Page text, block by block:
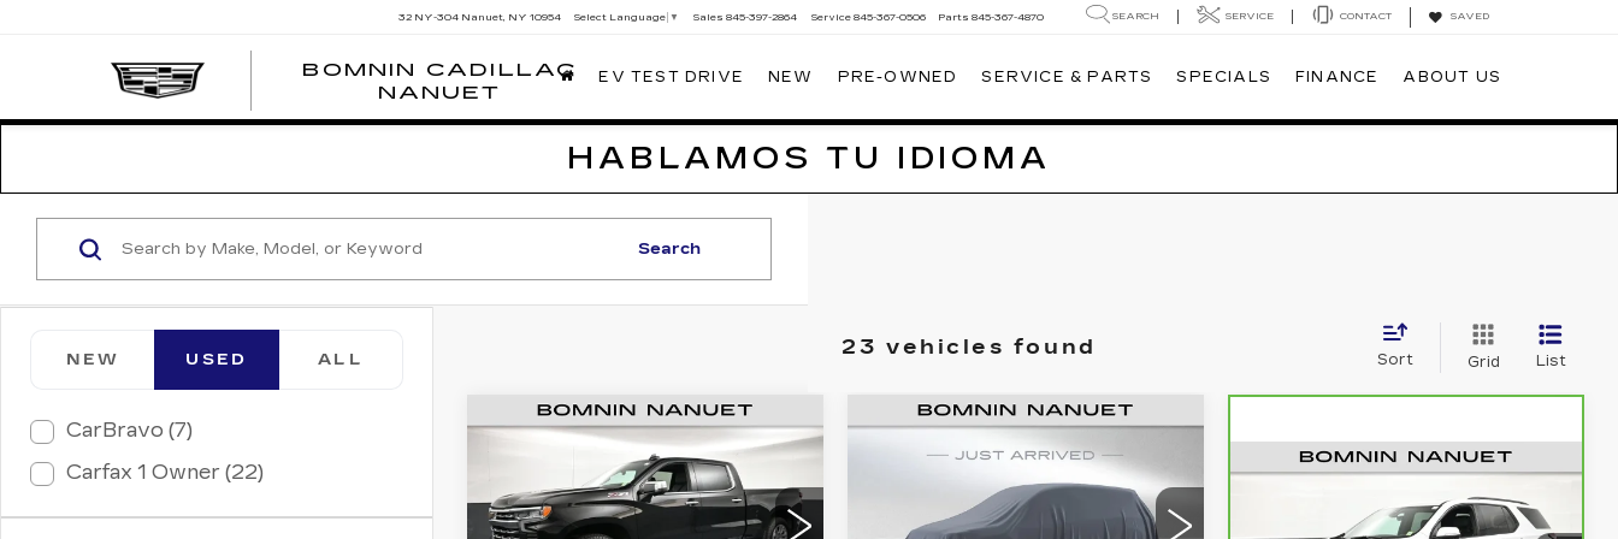
BOMNIN CADILLAC
NANUET
32 NY-304 Nanuet, NY 10954 Select Language ▼ Sales 845-397-2864 Service 845-367-0506 Parts 845-367-4870 SEARCH SERVICE CONTACT SAVED
EV TEST DRIVE NEW PRE-OWNED SERVICE & PARTS SPECIALS FINANCE ABOUT US
HABLAMOS TU IDIOMA
NEW USED ALL
CarBravo (7)
Carfax 1 Owner (22)
Search
23 vehicles found
Sort Grid List
USED2023
CHEVROLET
SILVERADO 1500
LTZ
$46,665
BOMNIN PRICE
Less
USED2023
CHEVROLET
SILVERADO
2500 HD
LT
$40,165
Less
CARBRAVO2023
CHEVROLET
TRAVERSERS
$35,165
BOMNIN PRICE